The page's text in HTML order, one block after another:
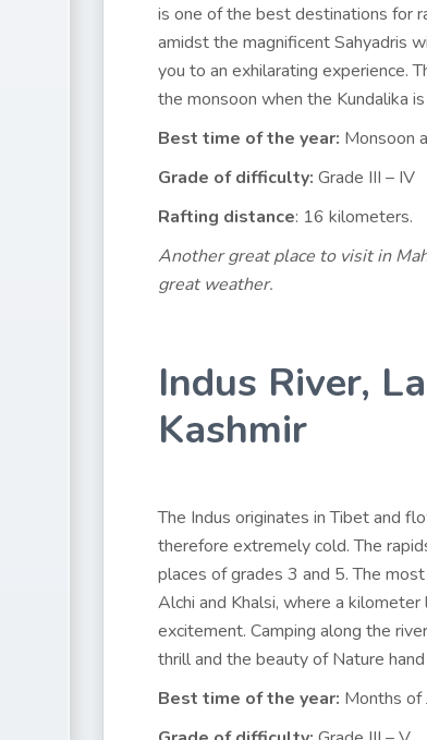
is one of the best destinations for
amidst the magnificent Sahyadris
you to an exhilarating experience.
the monsoon when the Kundalika
Best time of the year: Monsoon
Grade of difficulty: Grade III – IV
Rafting distance: 16 kilometers.
Another great place to visit in
great weather.
Indus River,
Kashmir
The Indus originates in Tibet and
therefore extremely cold. The
places of grades 3 and 5. The
Alchi and Khalsi, where a
excitement. Camping along the
thrill and the beauty of Nature hand
Best time of the year: Months of